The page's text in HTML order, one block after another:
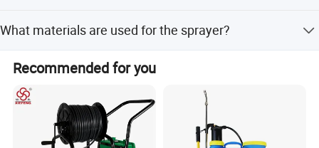
8L.
What materials are used for the sprayer?
The sprayer is made of PE material with a plastic lance
and plastic nozzle.
Recommended for you